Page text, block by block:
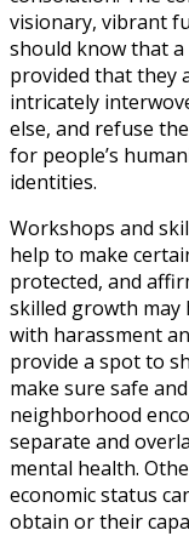
visionary, vibrant
should know that
provided that they
intricately
else, and refuse
for people’s
identities.
Workshops and
help to make
protected, and
skilled growth may
with harassment
provide a spot to
make sure safe
neighborhood
separate and
mental health.
economic status
obtain or their